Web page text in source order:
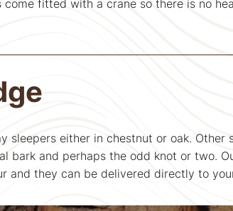
fitted with a crane so there is no
sleepers either in chestnut or oak.
bark and perhaps the odd knot or two.
they can be delivered directly to